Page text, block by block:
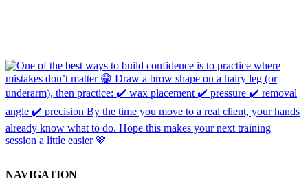
NAVIGATION